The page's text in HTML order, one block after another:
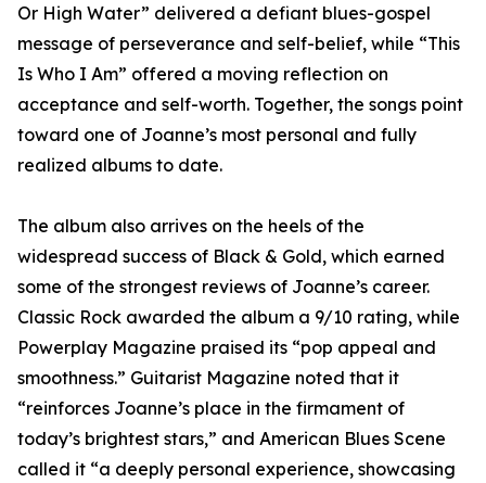
Or High Water” delivered a defiant blues-gospel
message of perseverance and self-belief, while “This
Is Who I Am” offered a moving reflection on
acceptance and self-worth. Together, the songs point
toward one of Joanne’s most personal and fully
realized albums to date.
The album also arrives on the heels of the
widespread success of Black & Gold, which earned
some of the strongest reviews of Joanne’s career.
Classic Rock awarded the album a 9/10 rating, while
Powerplay Magazine praised its “pop appeal and
smoothness.” Guitarist Magazine noted that it
“reinforces Joanne’s place in the firmament of
today’s brightest stars,” and American Blues Scene
called it “a deeply personal experience, showcasing